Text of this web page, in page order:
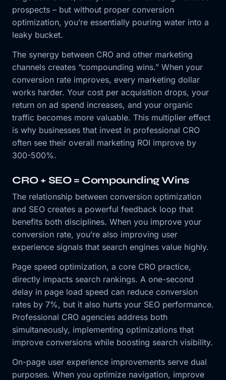
prospects – but without proper conversion
optimization, you’re essentially pouring water into a
leaky bucket.
The synergy between CRO and other marketing
channels creates “compounding wins.” When your
conversion rate improves, every marketing dollar
works harder. Your cost per acquisition drops, your
return on ad spend increases, and your organic
traffic becomes more valuable. This multiplier effect
is why businesses that invest in professional CRO
often see their overall marketing ROI improve by
300-500%.
CRO + SEO = Compounding Wins
The relationship between conversion optimization
and SEO creates a powerful feedback loop that
benefits both disciplines. When you improve your
conversion rate, you’re also improving user
experience signals that search engines value highly.
Page speed optimization, a core CRO practice,
directly impacts search rankings. A one-second
delay in page load speed can reduce conversion
rates by 7%, but it also hurts your SEO performance.
Professional CRO agencies address both
simultaneously, implementing optimizations that
improve conversions while boosting search visibility.
On-page user experience improvements serve dual
purposes. When you optimize navigation, improve